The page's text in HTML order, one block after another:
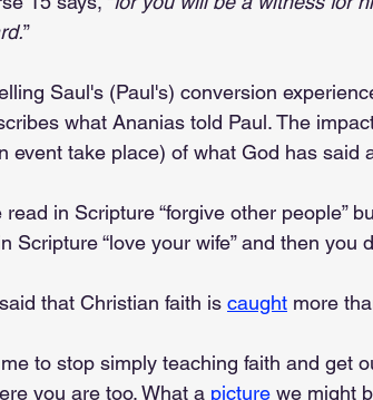
”
Saul's (Paul's) conversion
what Ananias told Paul. The
event take place) of what God has said
in Scripture “forgive other people”
Scripture “love your wife” and then you
that Christian faith is caught more
to stop simply teaching faith and get
you are too. What a picture we might